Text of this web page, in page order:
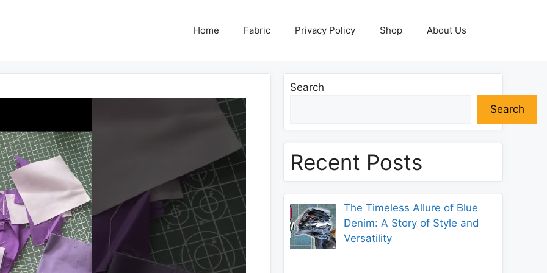
Home Fabric Privacy Policy Shop About Us
Search
Search
Recent Posts
The Timeless Allure of Blue
Denim: A Story of Style and
Versatility